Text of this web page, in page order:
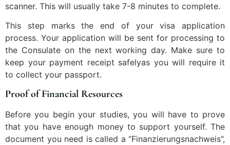
scanner. This will usually take 7-8 minutes to complete.
This step marks the end of your visa application
process. Your application will be sent for processing to
the Consulate on the next working day. Make sure to
keep your payment receipt safelyas you will require it
to collect your passport.
Proof of Financial Resources
Before you begin your studies, you will have to prove
that you have enough money to support yourself. The
document you need is called a “Finanzierungsnachweis”,